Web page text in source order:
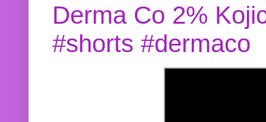
Derma Co 2%
#shorts #dermaco